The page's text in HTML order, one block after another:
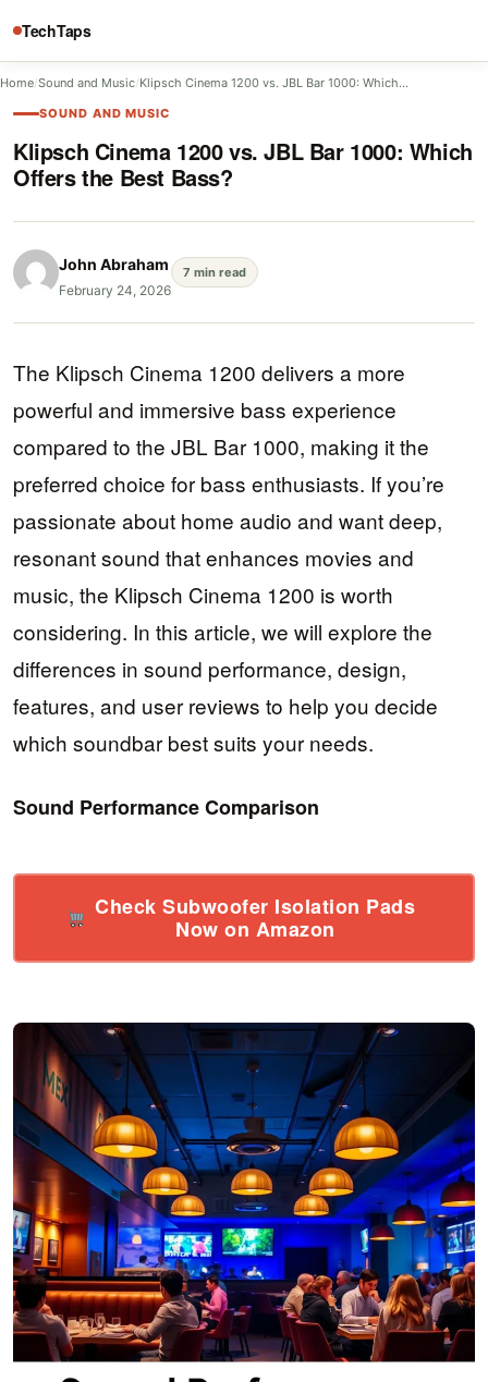
TechTaps
Home/Sound and Music/Klipsch Cinema 1200 vs. JBL Bar 1000: Which…
SOUND AND MUSIC
Klipsch Cinema 1200 vs. JBL Bar 1000: Which
Offers the Best Bass?
John Abraham
February 24, 2026
7 min read
The Klipsch Cinema 1200 delivers a more
powerful and immersive bass experience
compared to the JBL Bar 1000, making it the
preferred choice for bass enthusiasts. If you’re
passionate about home audio and want deep,
resonant sound that enhances movies and
music, the Klipsch Cinema 1200 is worth
considering. In this article, we will explore the
differences in sound performance, design,
features, and user reviews to help you decide
which soundbar best suits your needs.
Sound Performance Comparison
Check Subwoofer Isolation Pads
Now on Amazon